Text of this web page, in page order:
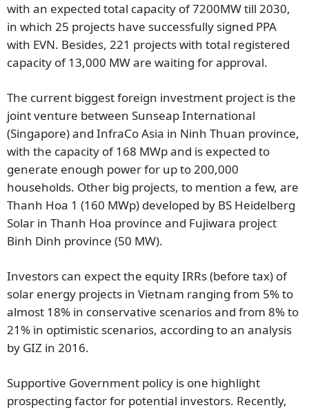
with an expected total capacity of 7200MW till 2030,
in which 25 projects have successfully signed PPA
with EVN. Besides, 221 projects with total registered
capacity of 13,000 MW are waiting for approval.
The current biggest foreign investment project is the
joint venture between Sunseap International
(Singapore) and InfraCo Asia in Ninh Thuan province,
with the capacity of 168 MWp and is expected to
generate enough power for up to 200,000
households. Other big projects, to mention a few, are
Thanh Hoa 1 (160 MWp) developed by BS Heidelberg
Solar in Thanh Hoa province and Fujiwara project
Binh Dinh province (50 MW).
Investors can expect the equity IRRs (before tax) of
solar energy projects in Vietnam ranging from 5% to
almost 18% in conservative scenarios and from 8% to
21% in optimistic scenarios, according to an analysis
by GIZ in 2016.
Supportive Government policy is one highlight
prospecting factor for potential investors. Recently,